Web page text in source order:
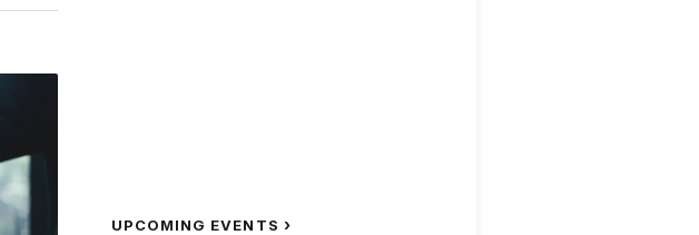
UPCOMING EVENTS ›